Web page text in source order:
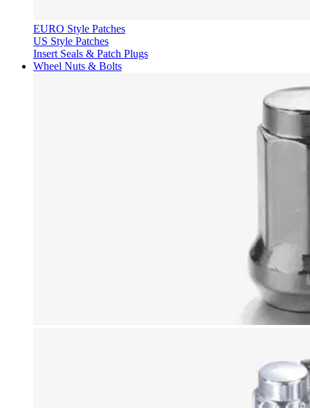
EURO Style Patches
US Style Patches
Insert Seals & Patch Plugs
Wheel Nuts & Bolts